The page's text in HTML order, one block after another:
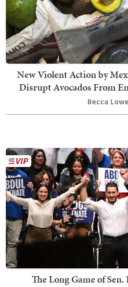
New Violent Action by
Disrupt Avocados From
Becca
The Long Game of